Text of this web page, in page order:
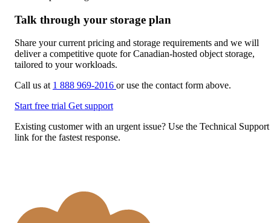
Talk through your storage plan
Share your current pricing and storage requirements and we will
deliver a competitive quote for Canadian-hosted object storage,
tailored to your workloads.
Call us at 1 888 969-2016 or use the contact form above.
Start free trial Get support
Existing customer with an urgent issue? Use the Technical Support
link for the fastest response.